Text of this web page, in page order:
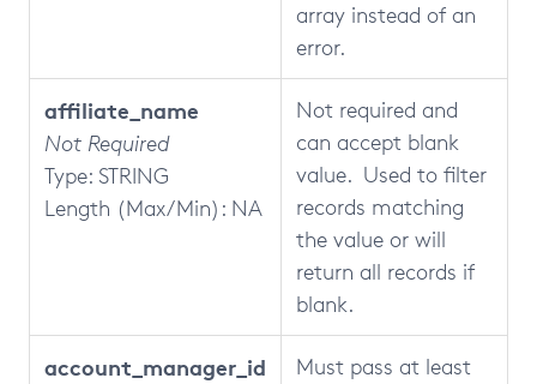
array instead of an
error.
affiliate_name
Not Required
Type: STRING
Length (Max/Min): NA
Not required and
can accept blank
value. Used to filter
records matching
the value or will
return all records if
blank.
account_manager_id
Must pass at least